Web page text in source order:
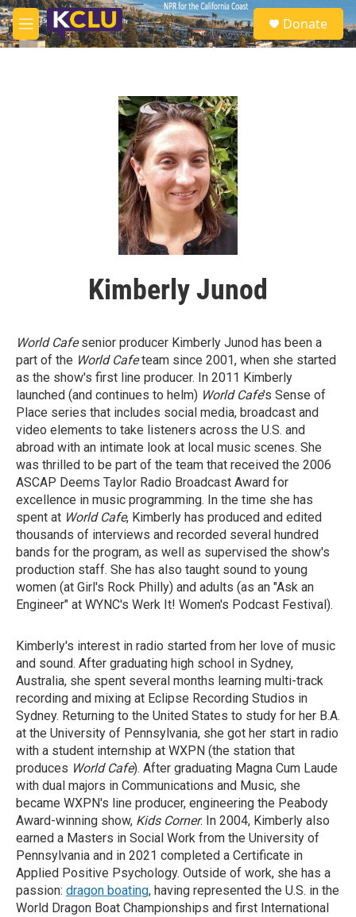
Skip to main content
M
e
S
e
a
Donate
Kimberly Junod
World Cafesenior producer Kimberly Junod has been a
part of the World Cafeteam since 2001, when she started
as the show's first line producer. In 2011 Kimberly
launched (and continues to helm) World Cafe's Sense of
Place series that includes social media, broadcast and
video elements to take listeners across the U.S. and
abroad with an intimate look at local music scenes. She
was thrilled to be part of the team that received the 2006
ASCAP Deems Taylor Radio Broadcast Award for
excellence in music programming. In the time she has
spent at World Cafe, Kimberly has produced and edited
thousands of interviews and recorded several hundred
bands for the program, as well as supervised the show's
production staff. She has also taught sound to young
women (at Girl's Rock Philly) and adults (as an "Ask an
Engineer" at WYNC's Werk It! Women's Podcast Festival).
Kimberly's interest in radio started from her love of music
and sound. After graduating high school in Sydney,
Australia, she spent several months learning multi-track
recording and mixing at Eclipse Recording Studios in
Sydney. Returning to the United States to study for her B.A.
at the University of Pennsylvania, she got her start in radio
with a student internship at WXPN (the station that
produces World Cafe). After graduating Magna Cum Laude
with dual majors in Communications and Music, she
became WXPN's line producer, engineering the Peabody
Award-winning show, Kids Corner. In 2004, Kimberly also
earned a Masters in Social Work from the University of
Pennsylvania and in 2021 completed a Certificate in
Applied Positive Psychology. Outside of work, she has a
passion: dragon boating, having represented the U.S. in the
World Dragon Boat Championships and first International